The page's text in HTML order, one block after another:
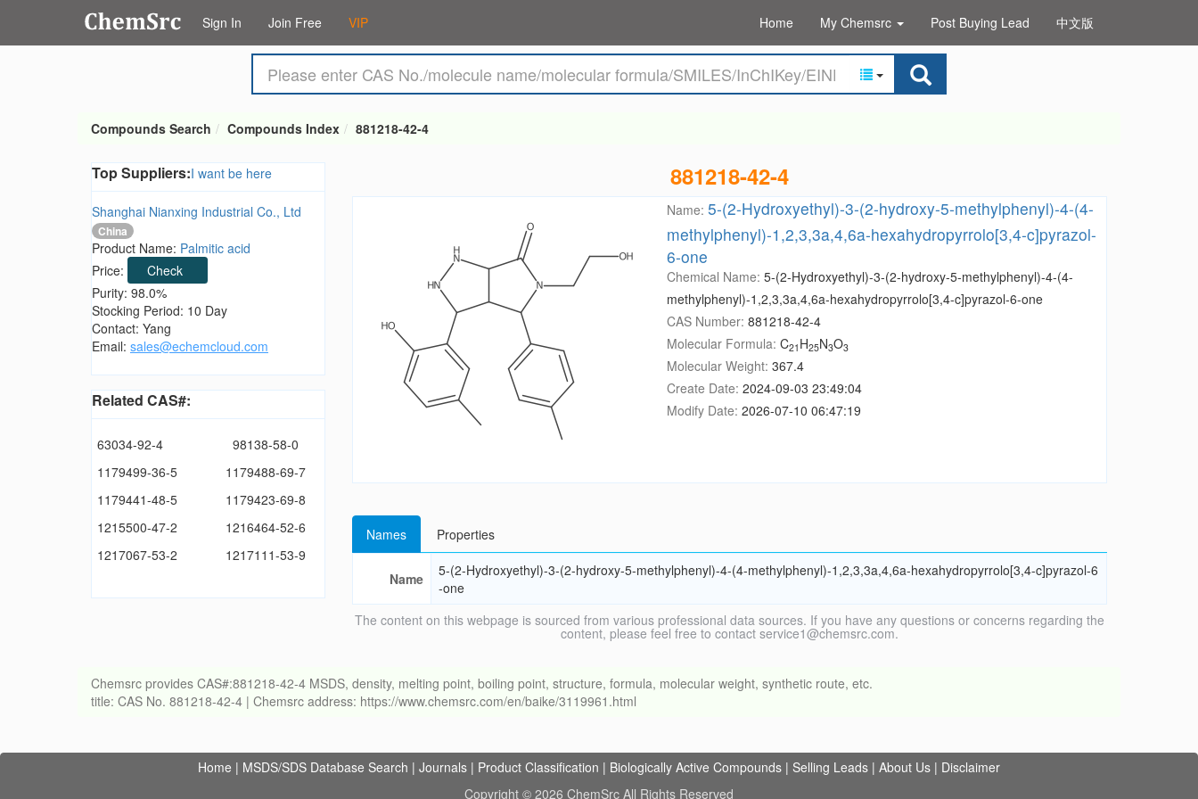
Sign In Join Free VIP Home My Chemsrc Post Buying Lead 中文版
Compounds Search Compounds Index 881218-42-4
Top Suppliers:I want be here
Shanghai Nianxing Industrial Co., Ltd
China
Product Name: Palmitic acid
Price:
Check
Purity: 98.0%
Stocking Period: 10 Day
Contact: Yang
Email: sales@echemcloud.com
Related CAS#:
63034-92-4
98138-58-0
1179499-36-5
1179488-69-7
1179441-48-5
1179423-69-8
1215500-47-2
1216464-52-6
1217067-53-2
1217111-53-9
881218-42-4
Name: 5-(2-Hydroxyethyl)-3-(2-hydroxy-5-methylphenyl)-4-(4-
methylphenyl)-1,2,3,3a,4,6a-hexahydropyrrolo[3,4-c]pyrazol-
6-one
Chemical Name: 5-(2-Hydroxyethyl)-3-(2-hydroxy-5-methylphenyl)-4-(4-
methylphenyl)-1,2,3,3a,4,6a-hexahydropyrrolo[3,4-c]pyrazol-6-one
CAS Number: 881218-42-4
Molecular Formula: C21 H25N3O3
Molecular Weight: 367.4
Create Date: 2024-09-03 23:49:04
Modify Date: 2026-07-10 06:47:19
Names Properties
Name
5-(2-Hydroxyethyl)-3-(2-hydroxy-5-methylphenyl)-4-(4-methylphenyl)-1,2,3,3a,4,6a-hexahydropyrrolo[3,4-c]pyrazol-6
-one
The content on this webpage is sourced from various professional data sources. If you have any questions or concerns regarding the
content, please feel free to contact service1@chemsrc.com.
Chemsrc provides CAS#:881218-42-4 MSDS, density, melting point, boiling point, structure, formula, molecular weight, synthetic route, etc.
title: CAS No. 881218-42-4 | Chemsrc address: https://www.chemsrc.com/en/baike/3119961.html
Home | MSDS/SDS Database Search | Journals | Product Classification | Biologically Active Compounds | Selling Leads | About Us | Disclaimer
Copyright © 2026 ChemSrc All Rights Reserved